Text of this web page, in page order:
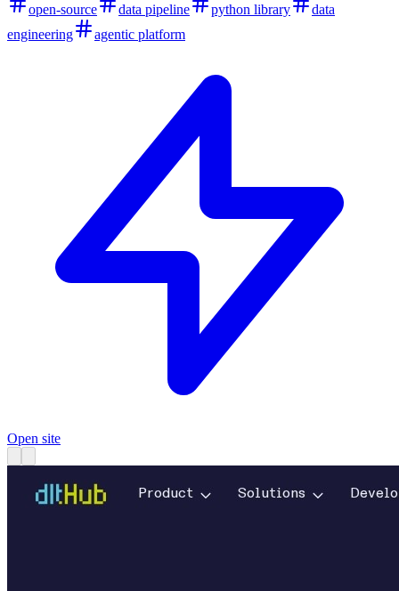
open-source data pipeline python library
data
engineering
agentic platform
Open site